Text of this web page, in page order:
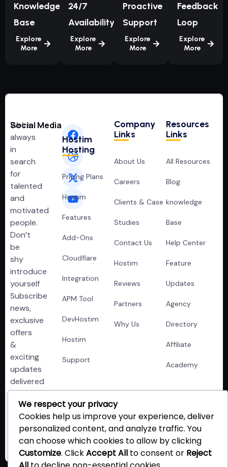
Knowledge
Base
Explore
More
24/7
Availability
Explore
More
Proactive
Support
Explore
More
Feedback
Loop
Explore
More
We’re
always
in
search
for
talented
and
motivated
people.
Don’t
be
shy
introduce
yourself
Subscribe
news,
exclusive
offers
&
exciting
updates
delivered
right
to
your
inbox!!
Social Media
Hostim
Hosting
Pricing Plans
Hostim
Features
Add-Ons
Cloudflare
Integration
APM Tool
DevHostim
Hostim
Support
Company
Links
About Us
Careers
Clients & Case
Studies
Contact Us
Hostim
Reviews
Partners
Why Us
Resources
Links
All Resources
Blog
knowledge
Base
Help Center
Feature
Updates
Agency
Directory
Affiliate
Academy
We respect your privacy
Cookies help us improve your experience, deliver
personalized content, and analyze traffic. You
can choose which cookies to allow by clicking
Customize. ClickAccept All to consent or Reject